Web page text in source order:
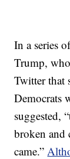
In a series
Trump,
Twitter that
Democrats
suggested,
broken and
came.”